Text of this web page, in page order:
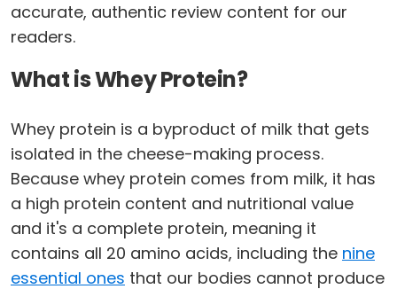
accurate, authentic review content for our
readers.
What is Whey Protein?
Whey protein is a byproduct of milk that gets
isolated in the cheese-making process.
Because whey protein comes from milk, it has
a high protein content and nutritional value
and it's a complete protein, meaning it
contains all 20 amino acids, including the nine
essential ones that our bodies cannot produce